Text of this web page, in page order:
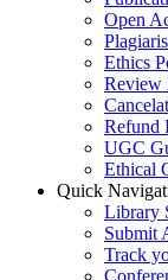
Open
Ethics
Review
Refund
UGC
Ethical
Quick
Library
Submit
Track